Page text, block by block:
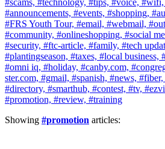
#scams, #technology, #tips, #voice, #wifi,
#announcements, #events, #shopping,
#FRS Youth Tour, #email, #webmail,
#community, #onlineshopping, #social
#security, #ftc-article, #family, #tech
#plantingseason, #taxes, #local business,
#omni iq, #holiday, #canby.com,
ster.com, #gmail, #spanish, #news, #fiber,
#directory, #smarthub, #contest, #tv,
#promotion, #review, #training
Showing #promotion articles: